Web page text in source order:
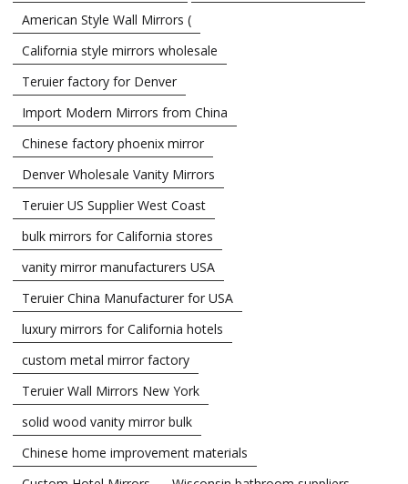
American Style Wall Mirrors (
California style mirrors wholesale
Teruier factory for Denver
Import Modern Mirrors from China
Chinese factory phoenix mirror
Denver Wholesale Vanity Mirrors
Teruier US Supplier West Coast
bulk mirrors for California stores
vanity mirror manufacturers USA
Teruier China Manufacturer for USA
luxury mirrors for California hotels
custom metal mirror factory
Teruier Wall Mirrors New York
solid wood vanity mirror bulk
Chinese home improvement materials